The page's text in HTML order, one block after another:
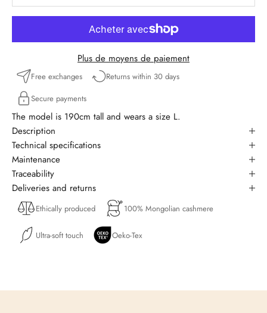
Plus de moyens de paiement
Free exchanges
Returns within 30 days
Secure payments
The model is 190cm tall and wears a size L.
Description
Technical specifications
Maintenance
Traceability
Deliveries and returns
Ethically produced 100% Mongolian cashmere
Ultra-soft touch Oeko-Tex